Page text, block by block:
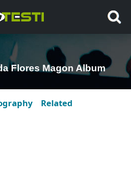
Flores Magon Album
Related